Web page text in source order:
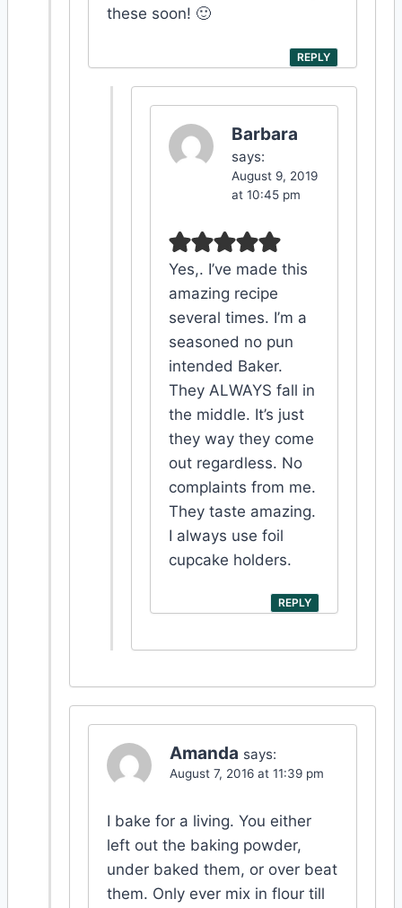
these soon! 🙂
REPLY
Barbara
says:
August 9, 2019
at 10:45 pm
Yes,. I’ve made this
amazing recipe
several times. I’m a
seasoned no pun
intended Baker.
They ALWAYS fall in
the middle. It’s just
they way they come
out regardless. No
complaints from me.
They taste amazing.
I always use foil
cupcake holders.
REPLY
Amanda says:
August 7, 2016 at 11:39 pm
I bake for a living. You either
left out the baking powder,
under baked them, or over beat
them. Only ever mix in flour till